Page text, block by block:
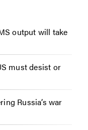
output will take
must desist or
Russia’s war